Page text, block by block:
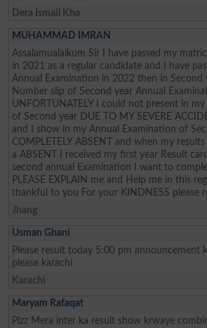
Dera Ismail Kha
MUHAMMAD IMRAN
Assalamualaikum Sir I have passed my
in 2021 as a regular candidate and I have
Annual Examination in 2022 then in Second
Number slip of Second year Annual
UNFORTUNATELY I could not present in
of Second year DUE TO MY SEVERE
and I show in my Annual Examination of
COMPLETELY ABSENT and when my
a ABSENT I received my first year Result
second annual Examination I want to
PLEASE EXPLAIN me and Help me in this
thankful to you For your KINDNESS please
Jhang
Usman Ghani
Please result today 5:00 pm announcement
please karachi
Karachi
Maryam Rafaqat
Plzz Mera inter ka result show krwaye